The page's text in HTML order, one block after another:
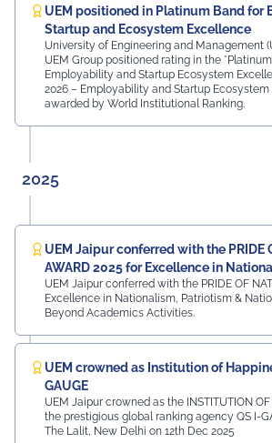
Rajasthan Region Dr. Naveen Sharma, Founder & CEO,
MDIF Mr. Dinesh Kumar, Director, Ubuy Technologies Mr.
Abhishek Deoraj, District Director C1,
Nitin Bassi, Regional Sales Head
Equipment and Machinery Finance), YES
Samandar Singh Shekhawat, General
preparing students for a successful
very first day of their journey.
UEM positioned in Platinum Band for
Startup and Ecosystem Excellence
University of Engineering and Management
UEM Group positioned rating in the
Employability and Startup Ecosystem
2026 – Employability and Startup Ecosystem
awarded by World Institutional Ranking.
2025
UEM Jaipur conferred with the PRIDE
AWARD 2025 for Excellence in
Nation-Building
UEM Jaipur conferred with the PRIDE OF
Excellence in Nationalism, Patriotism &
Beyond Academics Activities.
UEM crowned as Institution of
GAUGE
UEM Jaipur crowned as the INSTITUTION OF
the prestigious global ranking agency QS I-
The Lalit, New Delhi on 12th Dec 2025